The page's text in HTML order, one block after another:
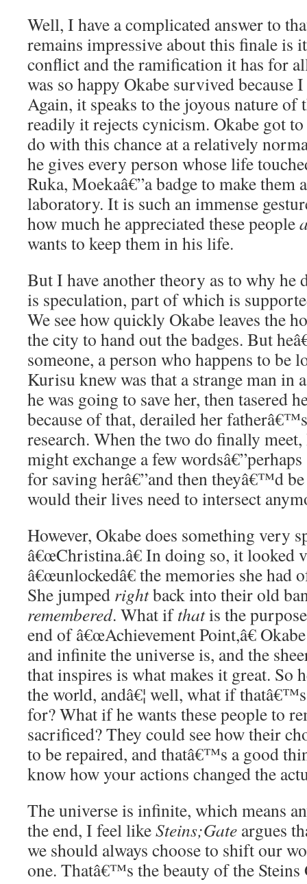
Well, I have a complicated answer to
remains impressive about this finale is
conflict and the ramification it has for
was so happy Okabe survived
Again, it speaks to the joyous nature of
readily it rejects cynicism. Okabe got
do with this chance at a relatively
he gives every person whose life
Ruka, Moekaâ€”a badge to make them
laboratory. It is such an immense
how much he appreciated these people
wants to keep them in his life.
But I have another theory as to why
is speculation, part of which is
We see how quickly Okabe leaves the
the city to hand out the badges. But
someone, a person who happens to
Kurisu knew was that a strange man in
he was going to save her, then tasered
because of that, derailed her
research. When the two do finally
might exchange a few
for saving herâ€”and then theyâ€™d
would their lives need to intersect
However, Okabe does something very
â€œChristina.â€ In doing so, it looked
â€œunlockedâ€ the memories she had
She jumped rightback into their old
remembered. What ifthatis the
end of â€œAchievement Point,â€
and infinite the universe is, and the
that inspires is what makes it great. So
the world, andâ€¦ well, what if
for? What if he wants these people to
sacrificed? They could see how their
to be repaired, and thatâ€™s a good
know how your actions changed the
The universe is infinite, which means
the end, I feel likeSteins;Gate argues
we should always choose to shift our
one. Thatâ€™s the beauty of the Steins